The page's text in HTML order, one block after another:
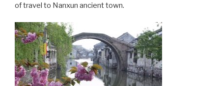
of travel to Nanxun ancient town.